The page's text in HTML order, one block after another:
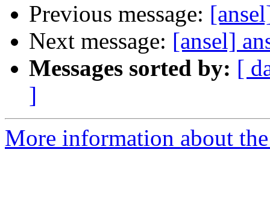
Previous message:
Next message: [ansel]
Messages sorted by: [
]
More information about